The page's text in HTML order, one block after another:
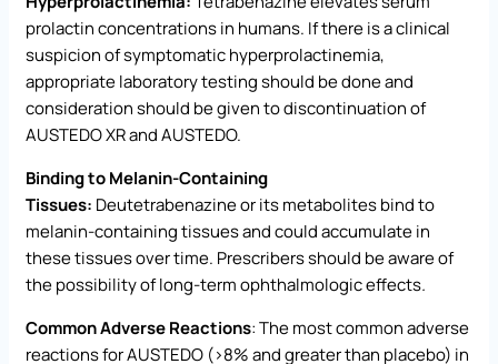
prolactin concentrations in humans. If there is a clinical
suspicion of symptomatic hyperprolactinemia,
appropriate laboratory testing should be done and
consideration should be given to discontinuation of
AUSTEDO XR and AUSTEDO.
Binding to Melanin-Containing
Tissues: Deutetrabenazine or its metabolites bind to
melanin-containing tissues and could accumulate in
these tissues over time. Prescribers should be aware of
the possibility of long-term ophthalmologic effects.
Common Adverse Reactions: The most common adverse
reactions for AUSTEDO (>8% and greater than placebo) in